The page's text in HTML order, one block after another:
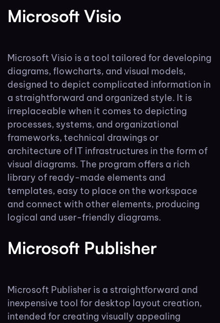
Microsoft Visio
Microsoft Visio is a tool tailored for developing
diagrams, flowcharts, and visual models,
designed to depict complicated information in
a straightforward and organized style. It is
irreplaceable when it comes to depicting
processes, systems, and organizational
frameworks, technical drawings or
architecture of IT infrastructures in the form of
visual diagrams. The program offers a rich
library of ready-made elements and
templates, easy to place on the workspace
and connect with other elements, producing
logical and user-friendly diagrams.
Microsoft Publisher
Microsoft Publisher is a straightforward and
inexpensive tool for desktop layout creation,
intended for creating visually appealing